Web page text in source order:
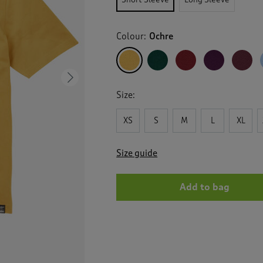
Colour: Ochre
Size:
XS S M L XL
Size guide
Add to bag